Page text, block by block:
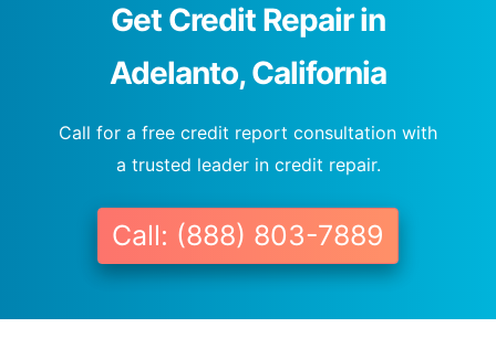
Get Credit Repair in
Adelanto, California
Call for a free credit report consultation with
a trusted leader in credit repair.
Call: (888) 803-7889